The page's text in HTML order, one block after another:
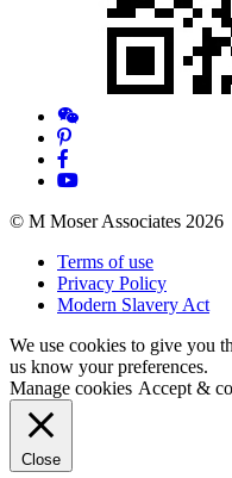
© M Moser Associates 2026
Terms of use
Privacy Policy
Modern Slavery Act
We use cookies to give you
us know your preferences.
Manage cookies Accept &
Close